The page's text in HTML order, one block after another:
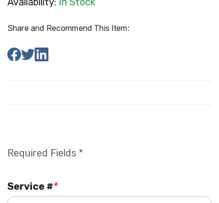
Share and Recommend This Item:
Required Fields *
*
Service #